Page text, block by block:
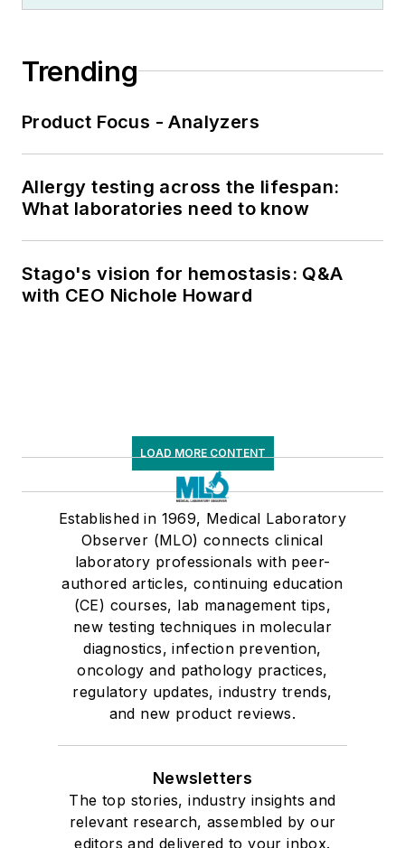
Trending
Product Focus - Analyzers
Allergy testing across the lifespan:
What laboratories need to know
Stago's vision for hemostasis: Q&A
with CEO Nichole Howard
LOAD MORE CONTENT
Established in 1969, Medical Laboratory
Observer (MLO) connects clinical
laboratory professionals with peer-
authored articles, continuing education
(CE) courses, lab management tips,
new testing techniques in molecular
diagnostics, infection prevention,
oncology and pathology practices,
regulatory updates, industry trends,
and new product reviews.
Newsletters
The top stories, industry insights and
relevant research, assembled by our
editors and delivered to your inbox.